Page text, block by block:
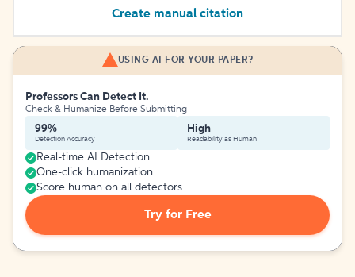
Create manual citation
USING AI FOR YOUR PAPER?
Professors Can Detect It.
Check & Humanize Before Submitting
99%
Detection Accuracy
High
Readability as Human
Real-time AI Detection
One-click humanization
Score human on all detectors
Try for Free